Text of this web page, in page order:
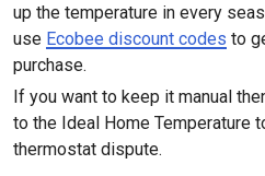
up the temperature in every
use Ecobee discount codes to
purchase.
If you want to keep it manual
to the Ideal Home Temperature
thermostat dispute.